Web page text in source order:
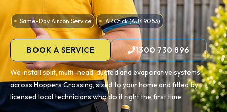
Same-Day Aircon Service ARCtick (AU49053)
BOOK A SERVICE 1300 730 896
We install split, multi-head, ducted and evaporative systems
across Hoppers Crossing, sized to your home and fitted by
licensed local technicians who do it right the first time.